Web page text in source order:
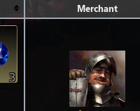
Merchant
3